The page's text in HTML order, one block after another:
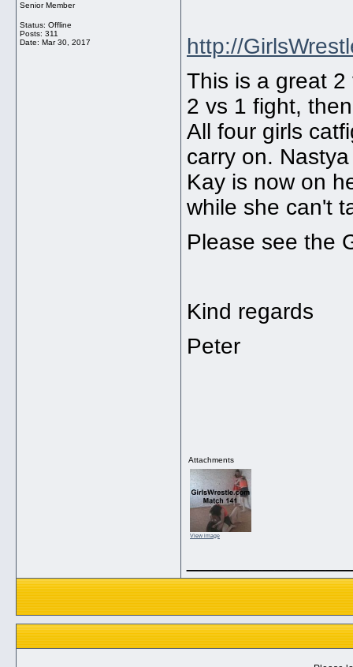
Senior Member
Status: Offline
Posts: 311
Date: Mar 30, 2017
http://
This is a great
2 vs 1 fight,
All four girls
carry on.
Kay is now on
while she can't
Please see the
Kind regards
Peter
Attachments
View image